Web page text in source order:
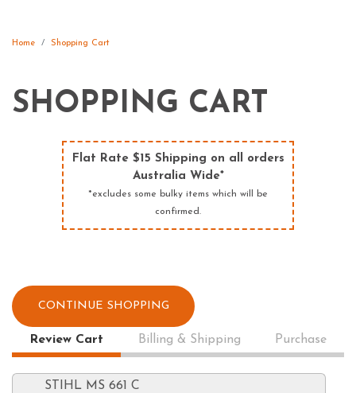
Home Shopping Cart
SHOPPING CART
Flat Rate $15 Shipping on all orders
Australia Wide*
*excludes some bulky items which will be
confirmed.
CONTINUE SHOPPING
Review Cart Billing & Shipping Purchase
STIHL MS 661 C